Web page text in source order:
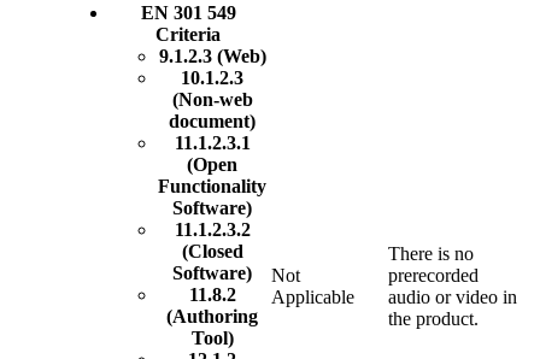
EN 301 549
Criteria
9.1.2.3 (Web)
10.1.2.3
(Non-web
document)
11.1.2.3.1
(Open
Functionality
Software)
11.1.2.3.2
(Closed
Software)
11.8.2
(Authoring
Tool)
Not
Applicable
There is no
prerecorded
audio or video in
the product.